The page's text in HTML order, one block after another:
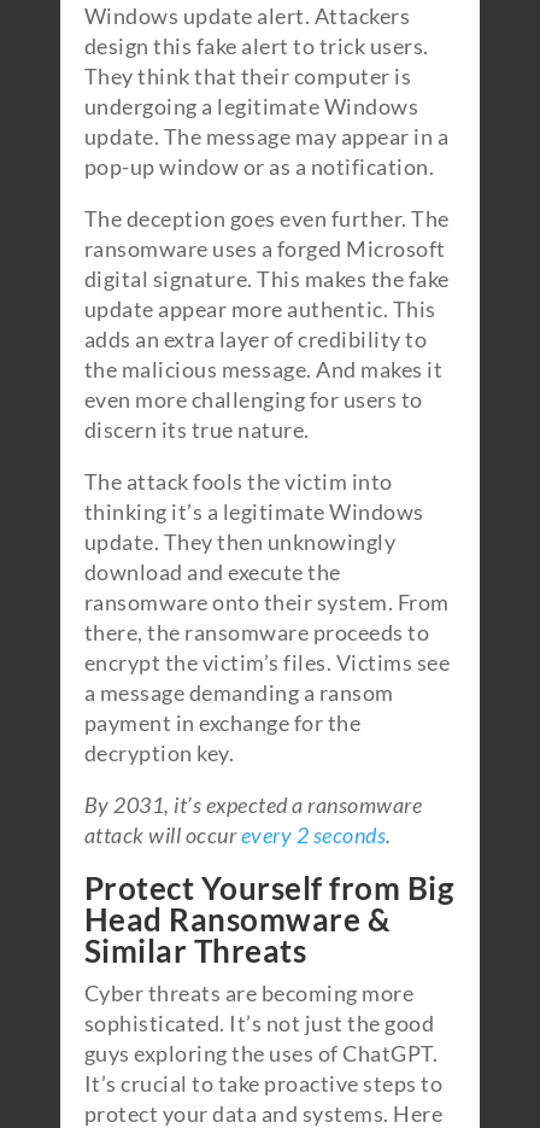
Windows update alert. Attackers
design this fake alert to trick users.
They think that their computer is
undergoing a legitimate Windows
update. The message may appear in a
pop-up window or as a notification.
The deception goes even further. The
ransomware uses a forged Microsoft
digital signature. This makes the fake
update appear more authentic. This
adds an extra layer of credibility to
the malicious message. And makes it
even more challenging for users to
discern its true nature.
The attack fools the victim into
thinking it’s a legitimate Windows
update. They then unknowingly
download and execute the
ransomware onto their system. From
there, the ransomware proceeds to
encrypt the victim’s files. Victims see
a message demanding a ransom
payment in exchange for the
decryption key.
By 2031, it’s expected a ransomware
attack will occurevery 2 seconds.
Protect Yourself from Big
Head Ransomware &
Similar Threats
Cyber threats are becoming more
sophisticated. It’s not just the good
guys exploring the uses of ChatGPT.
It’s crucial to take proactive steps to
protect your data and systems. Here